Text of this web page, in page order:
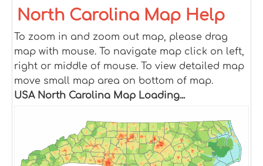
North Carolina Map Help
To zoom in and zoom out map, please drag
map with mouse. To navigate map click on left,
right or middle of mouse. To view detailed map
move small map area on bottom of map.
USA North Carolina Map Loading...